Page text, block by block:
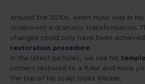
Around the 2010s, when Musk was in
underwent a dramatic transformation.
changes could only have been
restoration procedure.
In the latest pictures, we see his
corners restored to a fuller and more
the top of his scalp looks thicker.